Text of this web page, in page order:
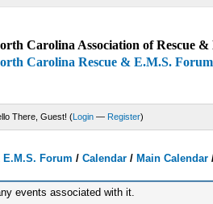
Carolina Association of Rescue
Carolina Rescue & E.M.S. Forum
There, Guest! (Login — Register)
Forum /Calendar /Main Calendar
events associated with it.